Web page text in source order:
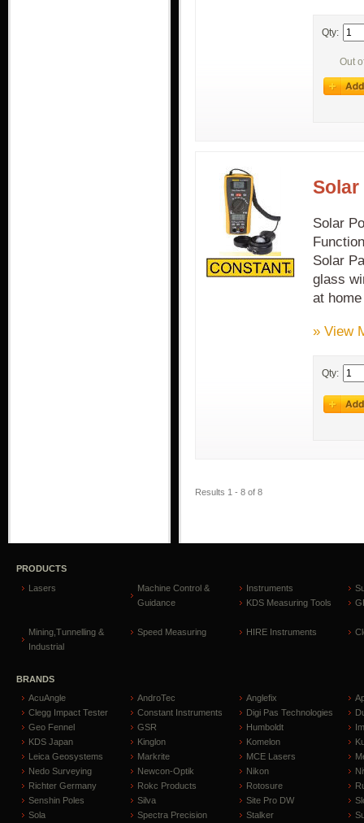
Qty:
Out
Solar
Solar
Solar
glass
at
» View
Qty:
Results 1 - 8 of 8
PRODUCTS
Lasers
Machine Control &
Guidance
Instruments
KDS Measuring Tools
Mining,Tunnelling &
Industrial
Speed Measuring HIRE Instruments
BRANDS
AcuAngle
AndroTec Anglefix
Clegg Impact Tester
Constant Instruments Digi Pas Technologies
Geo Fennel
GSR Humboldt
KDS Japan
Kinglon Komelon
Leica Geosystems
Markrite MCE Lasers
Nedo Surveying
Newcon-Optik Nikon
Richter Germany
Rokc Products Rotosure
Senshin Poles
Silva Site Pro DW
Sola
Spectra Precision Stalker